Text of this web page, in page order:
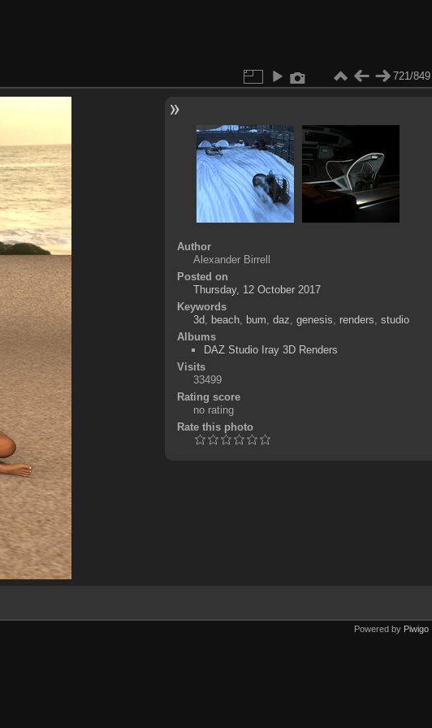
721/849
Author
Alexander Birrell
Posted on
Thursday, 12 October 2017
Keywords
3d, beach, bum daz genesis renders studio
Albums
DAZ Studio Iray 3D Renders
Visits
33499
Rating score
no rating
Rate this photo
Powered by Piwigo